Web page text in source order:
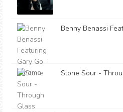
Benny Benassi
Stone Sour -